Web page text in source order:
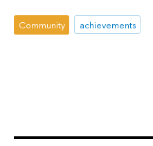
Community achievements